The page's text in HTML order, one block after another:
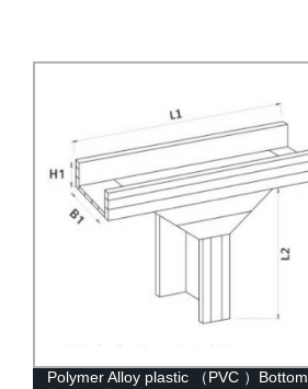
HC1-C Hesheng Perforated Four-Way